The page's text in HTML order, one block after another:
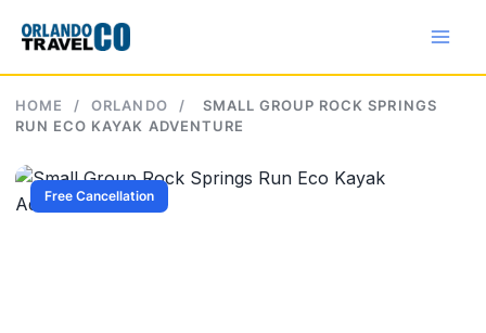
content
HOME / ORLANDO /
SMALL GROUP ROCK SPRINGS
RUN ECO KAYAK ADVENTURE
Free Cancellation